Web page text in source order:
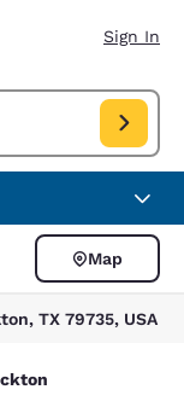
Sign In
Check in date Aug
Map
TX 79735, USA